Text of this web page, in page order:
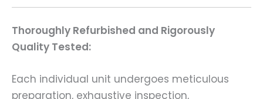
Thoroughly Refurbished and Rigorously
Quality Tested:
Each individual unit undergoes meticulous
preparation, exhaustive inspection,